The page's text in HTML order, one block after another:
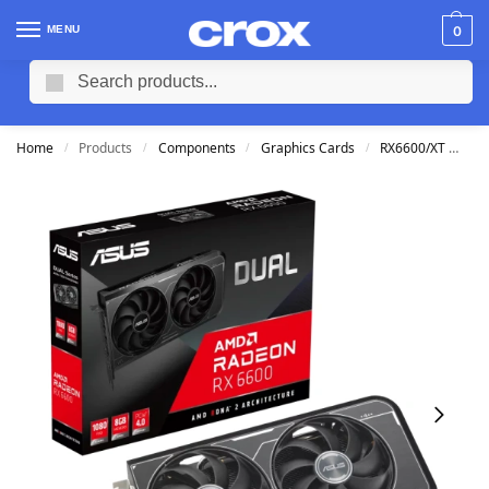
MENU 0
Home / Products / Components / Graphics Cards / RX6600/XT